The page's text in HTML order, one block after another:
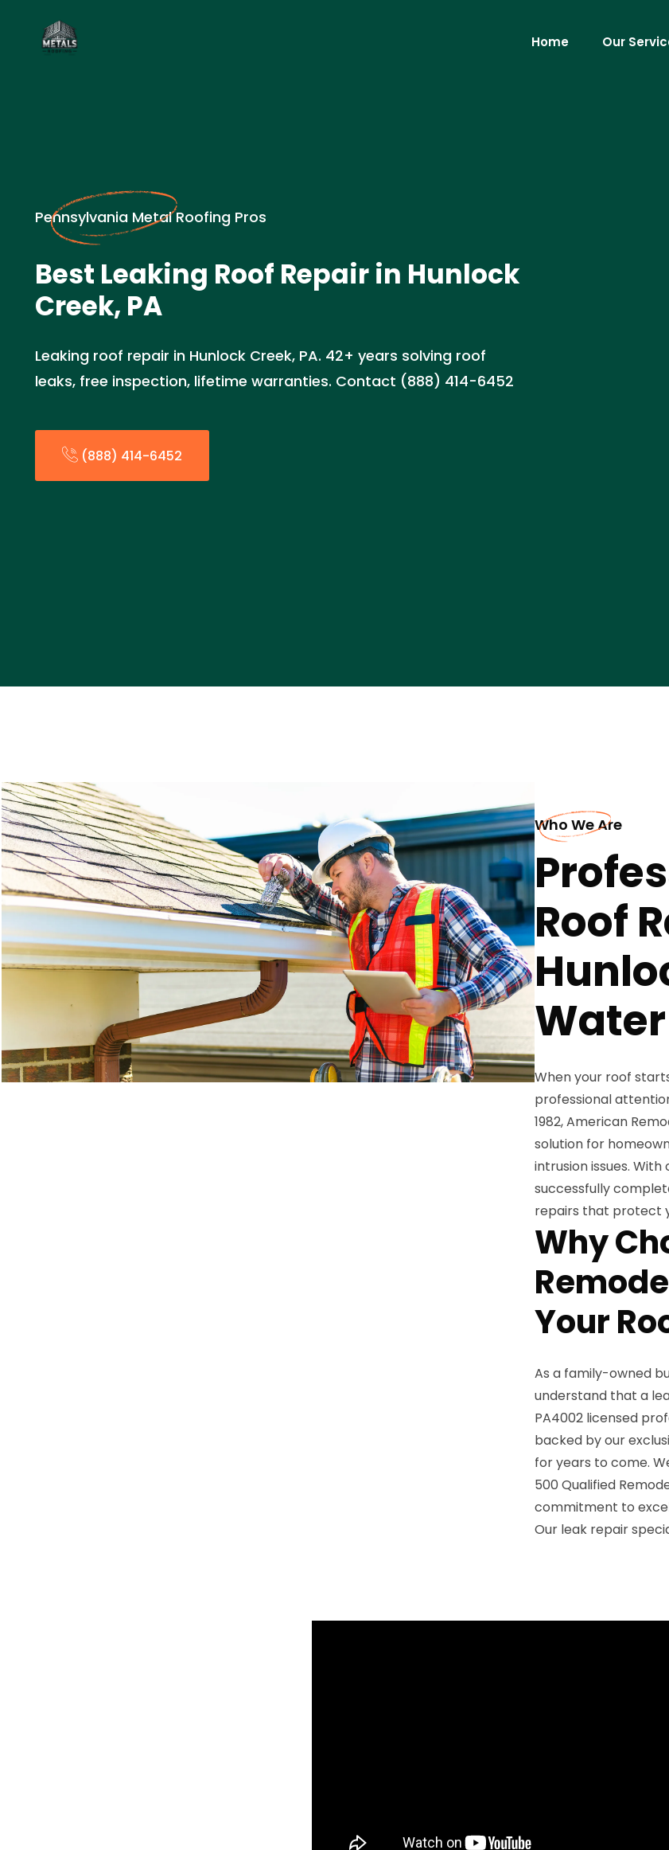
Home Our
Pennsylvania Metal Roofing Pros
Best Leaking Roof Repair in Hunlock
Creek, PA
Leaking roof repair in Hunlock Creek, PA. 42+ years solving roof
leaks, free inspection, lifetime warranties. Contact (888) 414-6452
(888) 414-6452
Who We Are
Roof
When your roof
professional
1982, American
solution for
intrusion issues.
successfully
repairs that protect
Why
Your
As a family-owned
understand that a
PA4002 licensed
backed by our
for years to come.
500 Qualified
commitment to
Our leak repair